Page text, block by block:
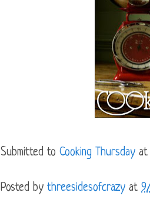
Submitted to Cooking Thursday at
Posted by threesidesofcrazy at